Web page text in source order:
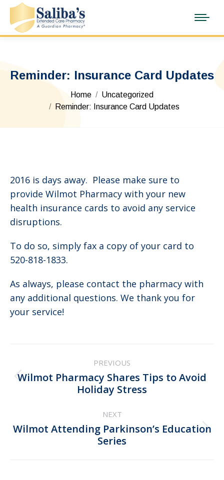
Reminder: Insurance Card Updates
You are here: Home
Uncategorized
Reminder: Insurance Card Updates
2016 is days away. Please make sure to
provide Wilmot Pharmacy with your new
health insurance cards to avoid any service
disruptions.
To do so, simply fax a copy of your card to
520-818-1833.
As always, please contact the pharmacy with
any additional questions. We thank you for
your service!
navigation
PREVIOUS
Previous
post:
Wilmot Pharmacy Shares Tips to Avoid
Holiday Stress
NEXT
Next
post:
Wilmot Attending Parkinson’s Education
Series